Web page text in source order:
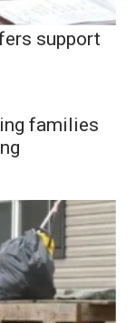
support
families